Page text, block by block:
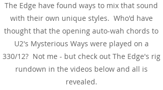
The Edge have found ways to mix that sound
with their own unique styles. Who'd have
thought that the opening auto-wah chords to
U2's Mysterious Ways were played on a
330/12? Not me - but check out The Edge's rig
rundown in the videos below and all is
revealed.